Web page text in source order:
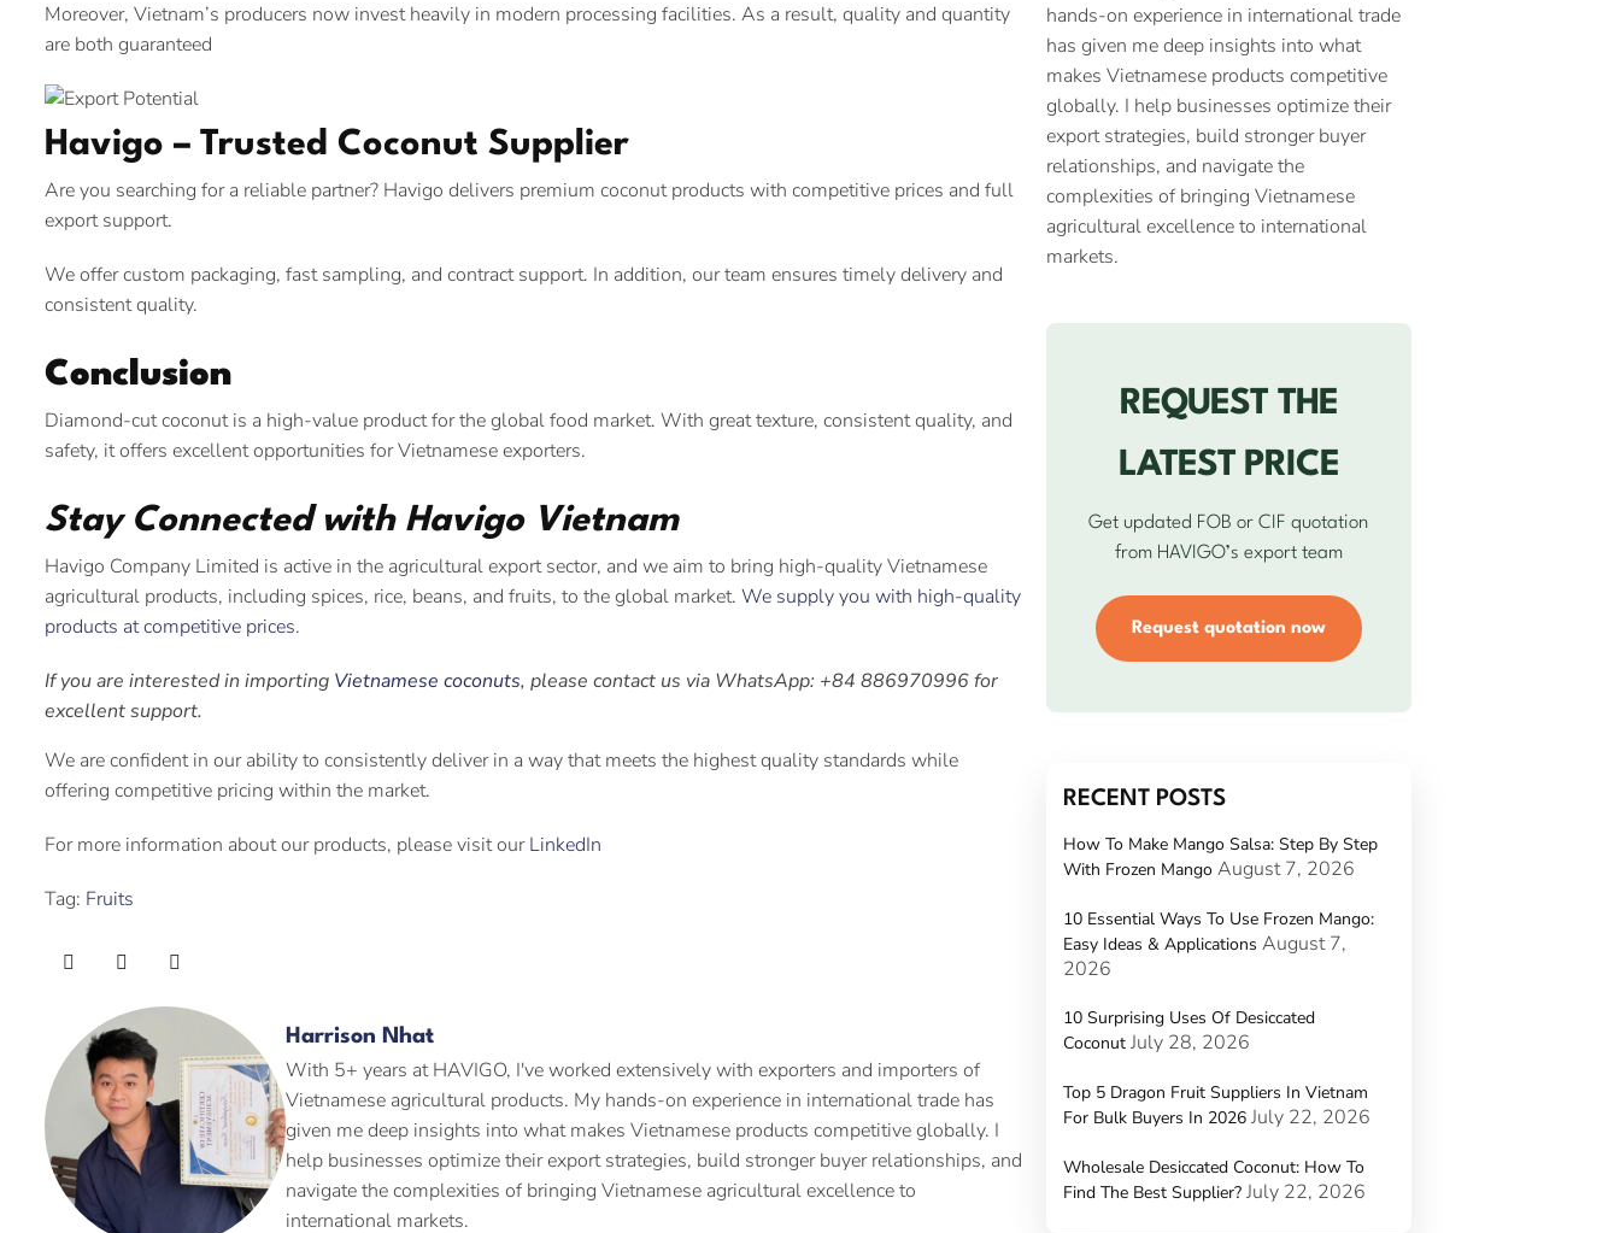
Moreover, Vietnam’s producers now invest heavily in modern processing facilities. As a result, quality and quantity
are both guaranteed
Havigo – Trusted Coconut Supplier
Are you searching for a reliable partner? Havigo delivers premium coconut products with competitive prices and full
export support.
We offer custom packaging, fast sampling, and contract support. In addition, our team ensures timely delivery and
consistent quality.
Conclusion
Diamond-cut coconut is a high-value product for the global food market. With great texture, consistent quality, and
safety, it offers excellent opportunities for Vietnamese exporters.
Stay Connected with Havigo Vietnam
Havigo Company Limited is active in the agricultural export sector, and we aim to bring high-quality Vietnamese
agricultural products, including spices, rice, beans, and fruits, to the global market. We supply you with high-quality
products at competitive prices.
If you are interested in importing Vietnamese coconuts, please contact us via WhatsApp: +84 886970996 for
excellent support.
We are confident in our ability to consistently deliver in a way that meets the highest quality standards while
offering competitive pricing within the market.
For more information about our products, please visit ourLinkedIn
Tag: Fruits
Harrison Nhat
With 5+ years at HAVIGO, I've worked extensively with exporters and importers of
Vietnamese agricultural products. My hands-on experience in international trade has
given me deep insights into what makes Vietnamese products competitive globally. I
help businesses optimize their export strategies, build stronger buyer relationships, and
navigate the complexities of bringing Vietnamese agricultural excellence to
international markets.
hands-on experience in international trade
has given me deep insights into what
makes Vietnamese products competitive
globally. I help businesses optimize their
export strategies, build stronger buyer
relationships, and navigate the
complexities of bringing Vietnamese
agricultural excellence to international
markets.
REQUEST THE
LATEST PRICE
Get updated FOB or CIF quotation
from HAVIGO’s export team
Request quotation now
RECENT POSTS
How To Make Mango Salsa: Step By Step
With Frozen Mango August 7, 2026
10 Essential Ways To Use Frozen Mango:
Easy Ideas & Applications August 7,
2026
10 Surprising Uses Of Desiccated
Coconut July 28, 2026
Top 5 Dragon Fruit Suppliers In Vietnam
For Bulk Buyers In 2026 July 22, 2026
Wholesale Desiccated Coconut: How To
Find The Best Supplier? July 22, 2026